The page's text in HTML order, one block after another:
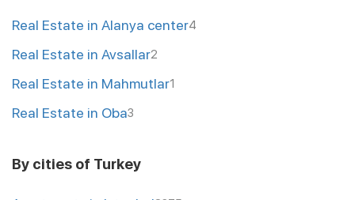
Real Estate in Alanya center4
Real Estate in Avsallar2
Real Estate in Mahmutlar1
Real Estate in Oba3
By cities of Turkey